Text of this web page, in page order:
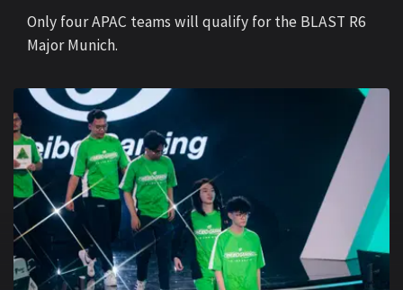
Only four APAC teams will qualify for the BLAST R6
Major Munich.